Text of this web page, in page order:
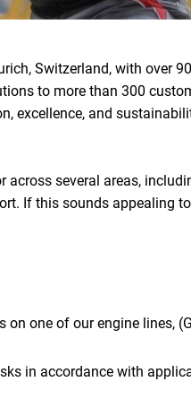
Switzerland, with over
to more than 300
excellence, and
several areas,
If this sounds appealing
one of our engine lines,
in accordance with